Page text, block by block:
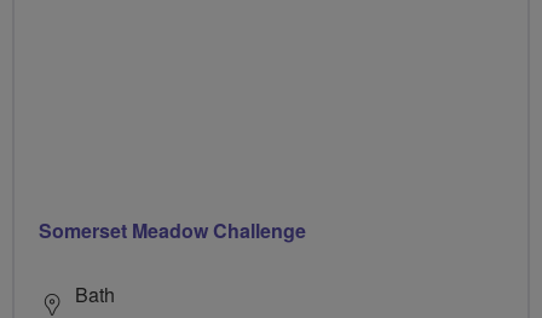
Somerset Meadow Challenge
Bath